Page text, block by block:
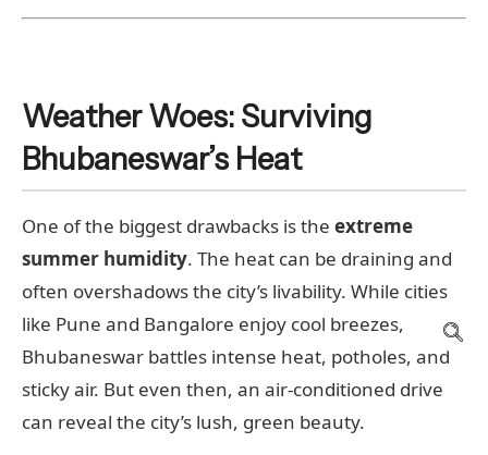
Weather Woes: Surviving
Bhubaneswar’s Heat
One of the biggest drawbacks is the extreme
summer humidity. The heat can be draining and
often overshadows the city’s livability. While cities
like Pune and Bangalore enjoy cool breezes,
Bhubaneswar battles intense heat, potholes, and
sticky air. But even then, an air-conditioned drive
can reveal the city’s lush, green beauty.